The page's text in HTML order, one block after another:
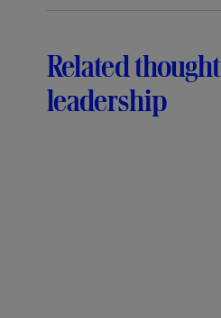
Related thought
leadership